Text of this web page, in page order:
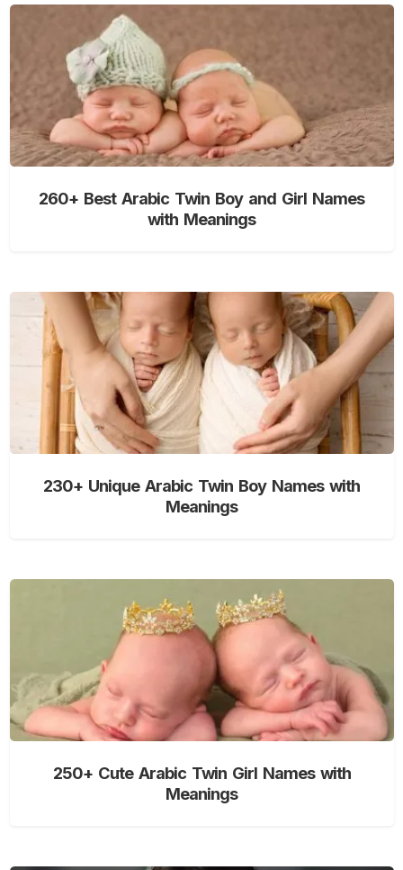
260+ Best Arabic Twin Boy and Girl Names
with Meanings
230+ Unique Arabic Twin Boy Names with
Meanings
250+ Cute Arabic Twin Girl Names with
Meanings